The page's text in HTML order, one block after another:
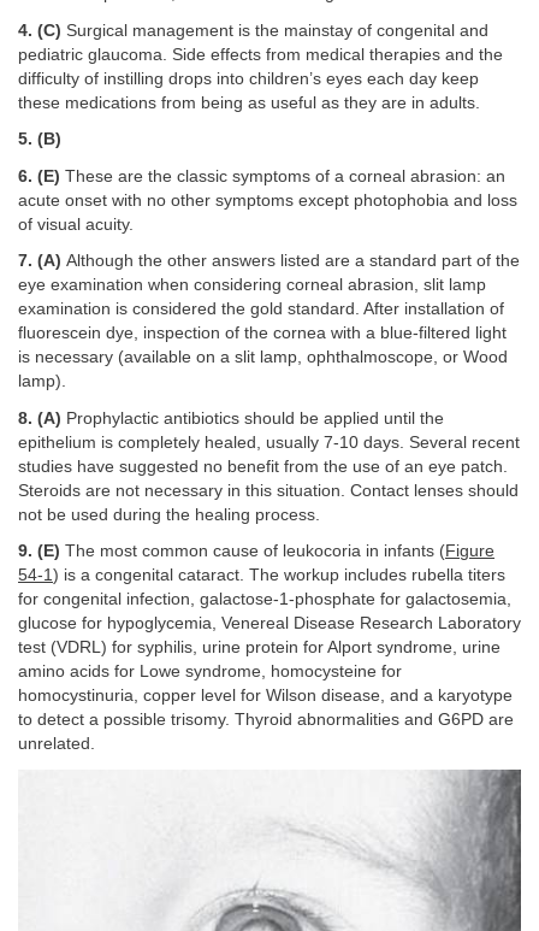
4. (C) Surgical management is the mainstay of congenital and
pediatric glaucoma. Side effects from medical therapies and the
difficulty of instilling drops into children’s eyes each day keep
these medications from being as useful as they are in adults.
5. (B)
6. (E) These are the classic symptoms of a corneal abrasion: an
acute onset with no other symptoms except photophobia and loss
of visual acuity.
7. (A) Although the other answers listed are a standard part of the
eye examination when considering corneal abrasion, slit lamp
examination is considered the gold standard. After installation of
fluorescein dye, inspection of the cornea with a blue-filtered light
is necessary (available on a slit lamp, ophthalmoscope, or Wood
lamp).
8. (A) Prophylactic antibiotics should be applied until the
epithelium is completely healed, usually 7-10 days. Several recent
studies have suggested no benefit from the use of an eye patch.
Steroids are not necessary in this situation. Contact lenses should
not be used during the healing process.
9. (E) The most common cause of leukocoria in infants (Figure
54-1) is a congenital cataract. The workup includes rubella titers
for congenital infection, galactose-1-phosphate for galactosemia,
glucose for hypoglycemia, Venereal Disease Research Laboratory
test (VDRL) for syphilis, urine protein for Alport syndrome, urine
amino acids for Lowe syndrome, homocysteine for
homocystinuria, copper level for Wilson disease, and a karyotype
to detect a possible trisomy. Thyroid abnormalities and G6PD are
unrelated.